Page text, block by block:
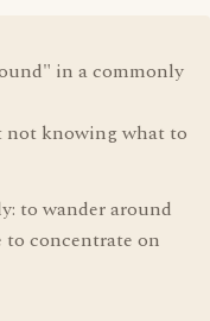
in a commonly
knowing what to
to wander around
to concentrate on